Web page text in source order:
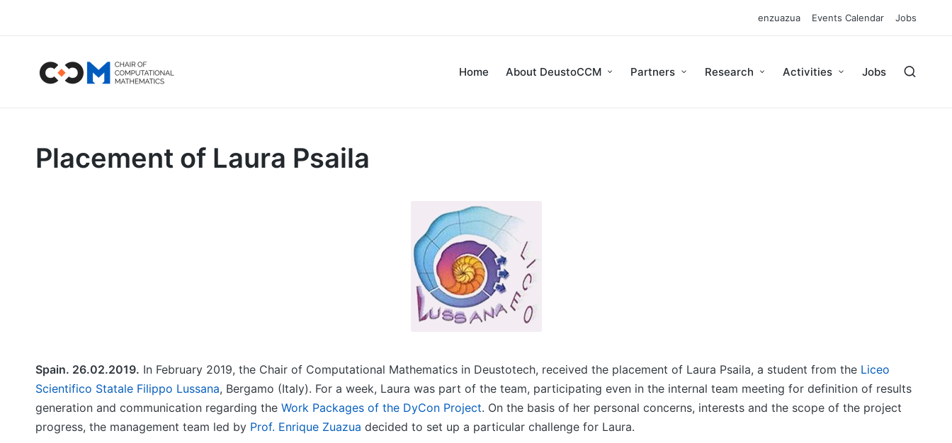
enzuazua Events Calendar Jobs
Home About DeustoCCM Partners Research Activities Jobs
Placement of Laura Psaila
Spain. 26.02.2019. In February 2019, the Chair of Computational Mathematics in Deustotech, received the placement of Laura Psaila, a student from the Liceo
Scientifico Statale Filippo Lussana, Bergamo (Italy). For a week, Laura was part of the team, participating even in the internal team meeting for definition of results
generation and communication regarding the Work Packages of the DyCon Project. On the basis of her personal concerns, interests and the scope of the project
progress, the management team led by Prof. Enrique Zuazua decided to set up a particular challenge for Laura.